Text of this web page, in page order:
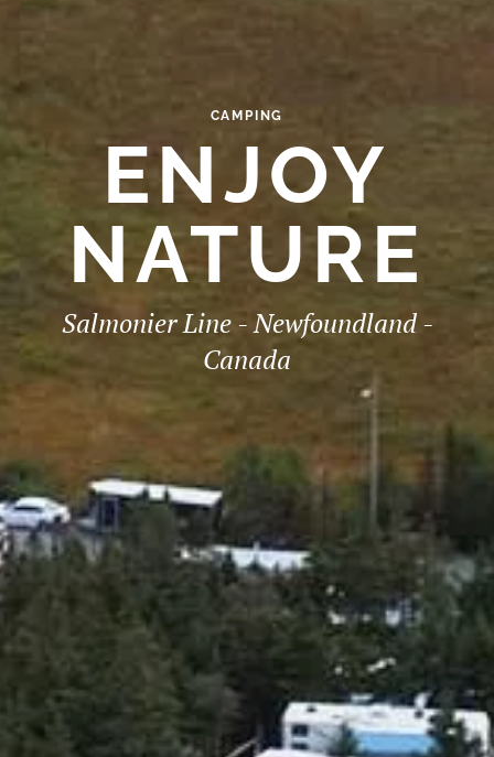
CAMPING
ENJOY
NATURE
Salmonier Line - Newfoundland -
Canada